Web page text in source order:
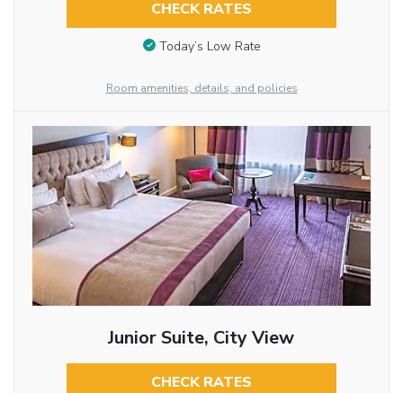
CHECK RATES
Today’s Low Rate
Room amenities, details, and policies
Junior Suite, City View
CHECK RATES